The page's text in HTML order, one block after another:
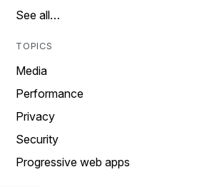
See all…
TOPICS
Media
Performance
Privacy
Security
Progressive web apps